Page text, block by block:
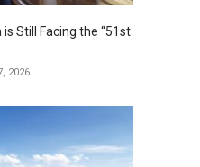
Still Facing the “51st
2026